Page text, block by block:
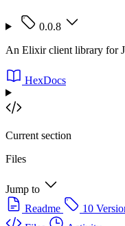
0.0.8
An Elixir client library for
HexDocs
Current section
Files
Jump to
Readme
10